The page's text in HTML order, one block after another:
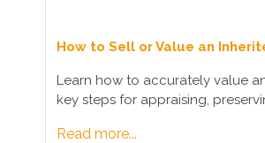
How to Sell or Value an
Learn how to accurately value
key steps for appraising,
Read more...